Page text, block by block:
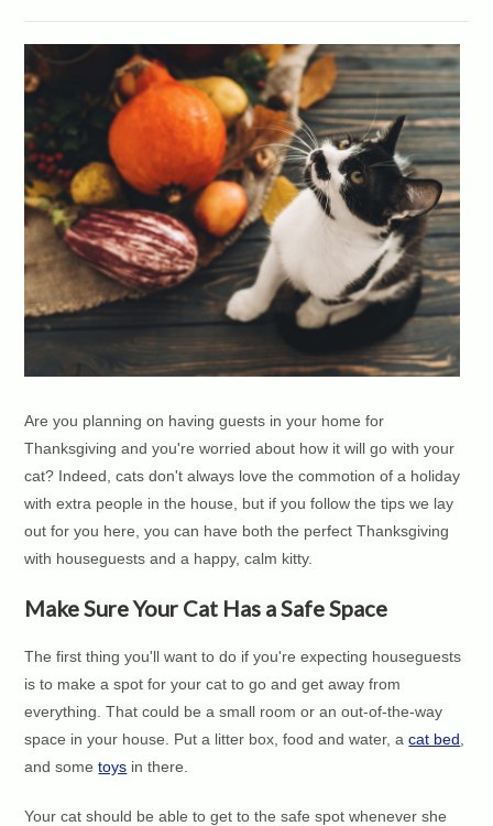
Are you planning on having guests in your home for
Thanksgiving and you're worried about how it will go with your
cat? Indeed, cats don't always love the commotion of a holiday
with extra people in the house, but if you follow the tips we lay
out for you here, you can have both the perfect Thanksgiving
with houseguests and a happy, calm kitty.
Make Sure Your Cat Has a Safe Space
The first thing you'll want to do if you're expecting houseguests
is to make a spot for your cat to go and get away from
everything. That could be a small room or an out-of-the-way
space in your house. Put a litter box, food and water, acat bed
and sometoys in there.
Your cat should be able to get to the safe spot whenever she